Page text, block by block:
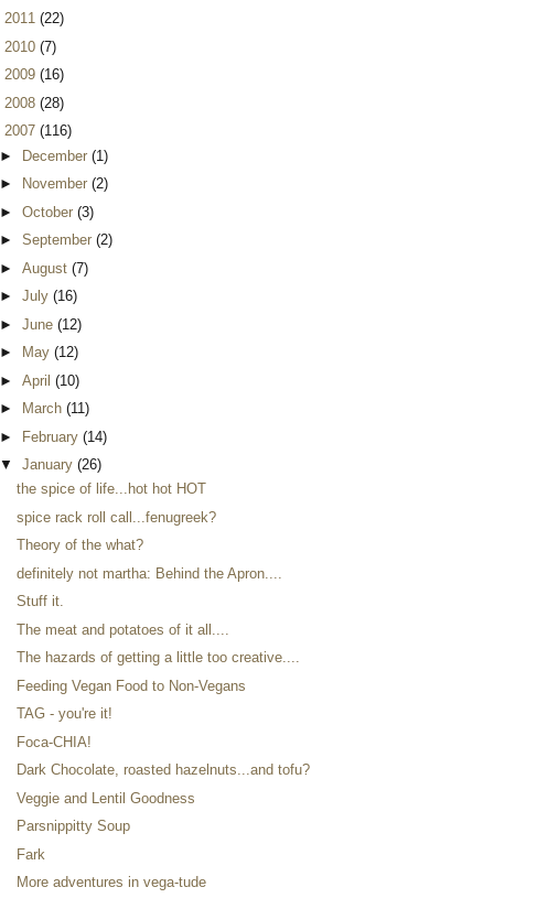
2011 (22)
2010 (7)
2009 (16)
2008 (28)
2007 (116)
► December (1)
►
November (2)
► October (3)
► September (2)
► August (7)
► July (16)
► June (12)
►
May (12)
► April (10)
►
March (11)
► February (14)
▼ January (26)
the spice of life...hot hot HOT
spice rack roll call...fenugreek?
Theory of the what?
definitely not martha: Behind the Apron....
Stuff it.
The meat and potatoes of it all....
The hazards of getting a little too creative....
Feeding Vegan Food to Non-Vegans
TAG - you're it!
Foca-CHIA!
Dark Chocolate, roasted hazelnuts...and tofu?
Veggie and Lentil Goodness
Parsnippitty Soup
Fark
More adventures in vega-tude